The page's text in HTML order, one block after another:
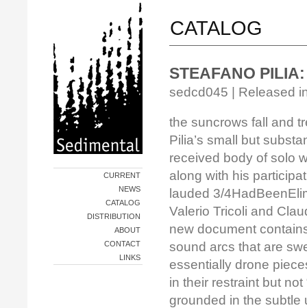
CURRENT
NEWS
CATALOG
DISTRIBUTION
ABOUT
CONTACT
LINKS
CATALOG
STEAFANO
sedcd045 | Released
the suncrows fall and
Pilia’s small but
received body of solo
along with his
lauded 3/
Valerio Tricoli and
new document
sound arcs that are
essentially drone
in their restraint but not
grounded in the subtle